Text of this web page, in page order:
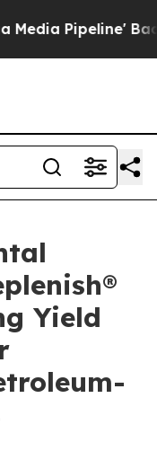
Backfires Amid
Yield